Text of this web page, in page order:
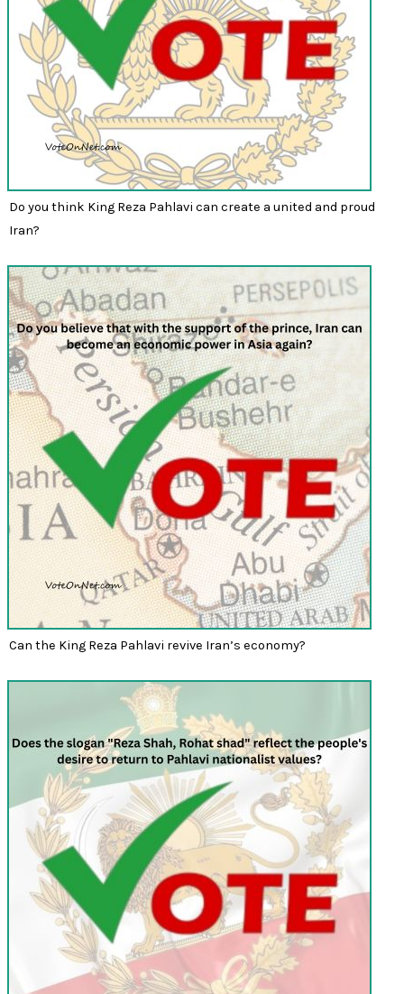
Do you think King Reza Pahlavi can create a united and proud
Iran?
Can the King Reza Pahlavi revive Iran’s economy?